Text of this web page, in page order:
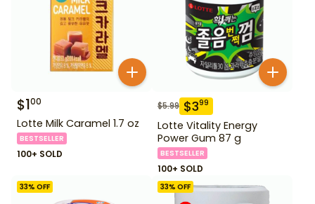
$100
Lotte Milk Caramel 1.7 oz
BESTSELLER
100+ SOLD
$5.99 $399
Lotte Vitality Energy
Power Gum 87 g
BESTSELLER
100+ SOLD
33% OFF 33% OFF